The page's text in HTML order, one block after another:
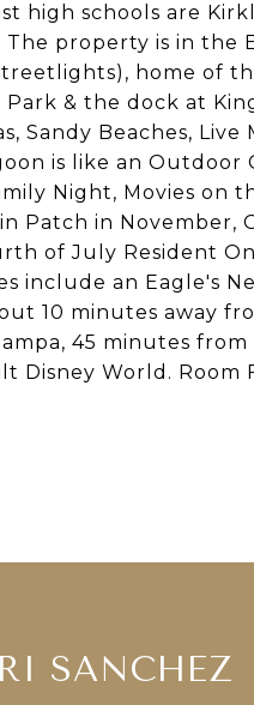
high schools are
The property is in the
home of
Park & the dock at
Sandy Beaches, Live
is like an Outdoor
Night, Movies on
Patch in November,
of July Resident
include an Eagle's
10 minutes away
45 minutes
Disney World. Room
SANCHEZ